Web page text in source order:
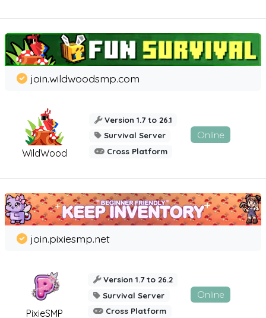
WildWood
join.wildwoodsmp.com
Version 1.7 to 26.1
Survival Server
Cross Platform
Online
PixieSMP
join.pixiesmp.net
Version 1.7 to 26.2
Survival Server
Cross Platform
Online